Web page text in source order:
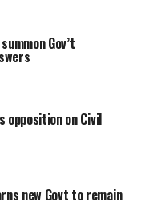
Gov’t
opposition on Civil
new Govt to remain